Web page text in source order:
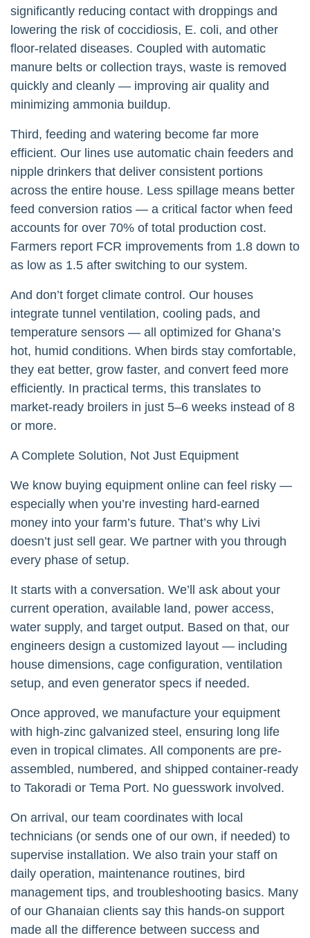
significantly reducing contact with droppings and
lowering the risk of coccidiosis, E. coli, and other
floor-related diseases. Coupled with automatic
manure belts or collection trays, waste is removed
quickly and cleanly — improving air quality and
minimizing ammonia buildup.
Third, feeding and watering become far more
efficient. Our lines use automatic chain feeders and
nipple drinkers that deliver consistent portions
across the entire house. Less spillage means better
feed conversion ratios — a critical factor when feed
accounts for over 70% of total production cost.
Farmers report FCR improvements from 1.8 down to
as low as 1.5 after switching to our system.
And don’t forget climate control. Our houses
integrate tunnel ventilation, cooling pads, and
temperature sensors — all optimized for Ghana’s
hot, humid conditions. When birds stay comfortable,
they eat better, grow faster, and convert feed more
efficiently. In practical terms, this translates to
market-ready broilers in just 5–6 weeks instead of 8
or more.
A Complete Solution, Not Just Equipment
We know buying equipment online can feel risky —
especially when you’re investing hard-earned
money into your farm’s future. That’s why Livi
doesn’t just sell gear. We partner with you through
every phase of setup.
It starts with a conversation. We’ll ask about your
current operation, available land, power access,
water supply, and target output. Based on that, our
engineers design a customized layout — including
house dimensions, cage configuration, ventilation
setup, and even generator specs if needed.
Once approved, we manufacture your equipment
with high-zinc galvanized steel, ensuring long life
even in tropical climates. All components are pre-
assembled, numbered, and shipped container-ready
to Takoradi or Tema Port. No guesswork involved.
On arrival, our team coordinates with local
technicians (or sends one of our own, if needed) to
supervise installation. We also train your staff on
daily operation, maintenance routines, bird
management tips, and troubleshooting basics. Many
of our Ghanaian clients say this hands-on support
made all the difference between success and